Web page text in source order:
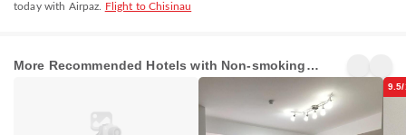
today with Airpaz.
Flight to Chisinau
More Recommended Hotels with Non-smoking
Apartments
Chisinau
Apartment
Chisinau